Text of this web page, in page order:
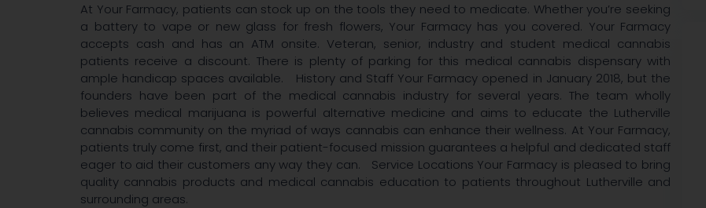
At Your Farmacy, patients can stock up on the tools they need to medicate. Whether you’re seeking
a battery to vape or new glass for fresh flowers, Your Farmacy has you covered. Your Farmacy
accepts cash and has an ATM onsite. Veteran, senior, industry and student medical cannabis
patients receive a discount. There is plenty of parking for this medical cannabis dispensary with
ample handicap spaces available. History and Staff Your Farmacy opened in January 2018, but the
founders have been part of the medical cannabis industry for several years. The team wholly
believes medical marijuana is powerful alternative medicine and aims to educate the Lutherville
cannabis community on the myriad of ways cannabis can enhance their wellness. At Your Farmacy,
patients truly come first, and their patient-focused mission guarantees a helpful and dedicated staff
eager to aid their customers any way they can. Service Locations Your Farmacy is pleased to bring
quality cannabis products and medical cannabis education to patients throughout Lutherville and
surrounding areas.